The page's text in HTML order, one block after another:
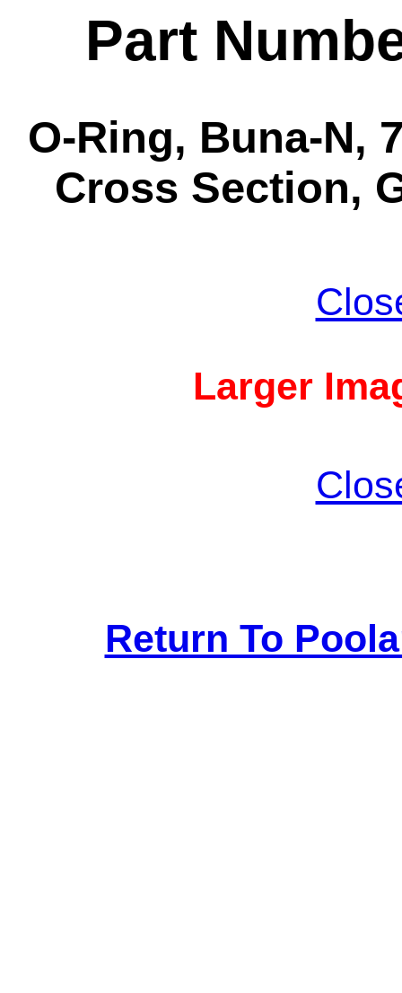
Part
O-Ring, Buna-N,
Cross Section,
Larger
Return To